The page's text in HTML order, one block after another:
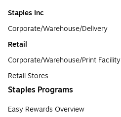
Staples Inc
Corporate/Warehouse/Delivery
Retail
Corporate/Warehouse/Print Facility
Retail Stores
Staples Programs
Easy Rewards Overview